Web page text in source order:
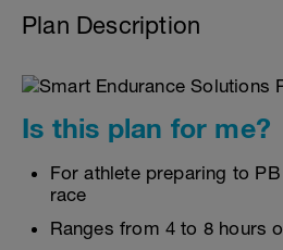
Plan Description
Is this plan for me?
For athlete preparing to
race
Ranges from 4 to 8 hours